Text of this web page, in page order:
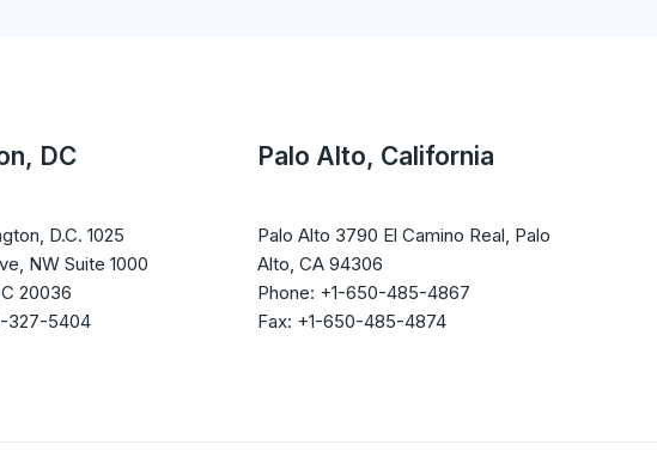
DC
D.C. 1025
NW Suite 1000
20036
327-5404
Palo Alto, California
Palo Alto 3790 El Camino Real, Palo
Alto, CA 94306
Phone: +1-650-485-4867
Fax: +1-650-485-4874